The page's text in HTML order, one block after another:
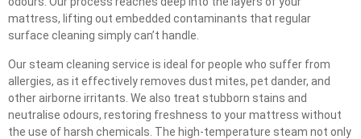
mattress, lifting out embedded contaminants that regular
surface cleaning simply can’t handle.
Our steam cleaning service is ideal for people who suffer from
allergies, as it effectively removes dust mites, pet dander, and
other airborne irritants. We also treat stubborn stains and
neutralise odours, restoring freshness to your mattress without
the use of harsh chemicals. The high-temperature steam not only